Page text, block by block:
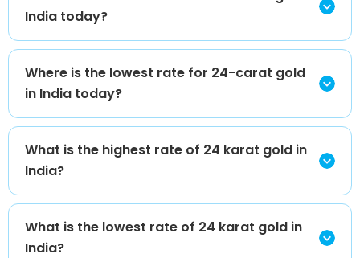
India today?
Where is the lowest rate for 24-carat gold
in India today?
What is the highest rate of 24 karat gold in
India?
What is the lowest rate of 24 karat gold in
India?